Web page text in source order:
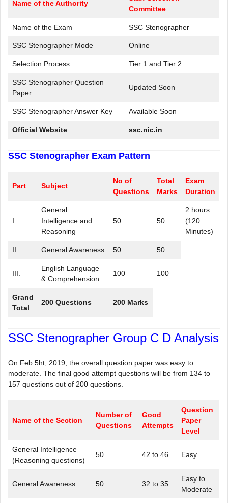
Name of the Authority
Committee
Name of the Exam SSC Stenographer
SSC Stenographer Mode Online
Selection Process Tier 1 and Tier 2
SSC Stenographer Question
Paper
Updated Soon
SSC Stenographer Answer Key Available Soon
Official Website ssc.nic.in
SSC Stenographer Exam Pattern
Part Subject
No of
Questions
Total
Marks
Exam
Duration
I.
General
Intelligence and
Reasoning
50 50
2 hours
(120
Minutes)
II. General Awareness 50 50
III.
English Language
& Comprehension
100 100
Grand
Total
200 Questions 200 Marks
SSC Stenographer Group C D Analysis
On Feb 5ht, 2019, the overall question paper was easy to
moderate. The final good attempt questions will be from 134 to
157 questions out of 200 questions.
Name of the Section
Number of
Questions
Good
Attempts
Question
Paper
Level
General Intelligence
(Reasoning questions)
50 42 to 46 Easy
General Awareness 50 32 to 35
Easy to
Moderate